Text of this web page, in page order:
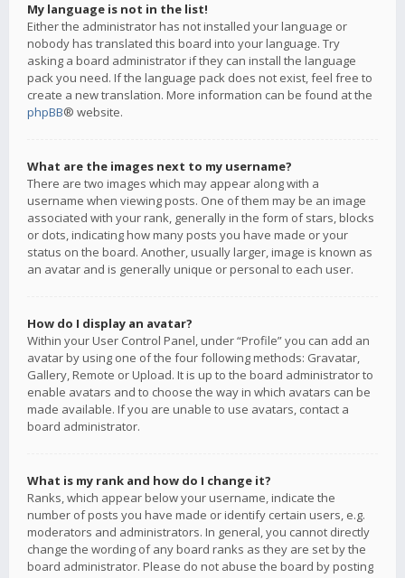
My language is not in the list!
Either the administrator has not installed your language or
nobody has translated this board into your language. Try
asking a board administrator if they can install the language
pack you need. If the language pack does not exist, feel free to
create a new translation. More information can be found at the
phpBB® website.
What are the images next to my username?
There are two images which may appear along with a
username when viewing posts. One of them may be an image
associated with your rank, generally in the form of stars, blocks
or dots, indicating how many posts you have made or your
status on the board. Another, usually larger, image is known as
an avatar and is generally unique or personal to each user.
How do I display an avatar?
Within your User Control Panel, under “Profile” you can add an
avatar by using one of the four following methods: Gravatar,
Gallery, Remote or Upload. It is up to the board administrator to
enable avatars and to choose the way in which avatars can be
made available. If you are unable to use avatars, contact a
board administrator.
What is my rank and how do I change it?
Ranks, which appear below your username, indicate the
number of posts you have made or identify certain users, e.g.
moderators and administrators. In general, you cannot directly
change the wording of any board ranks as they are set by the
board administrator. Please do not abuse the board by posting